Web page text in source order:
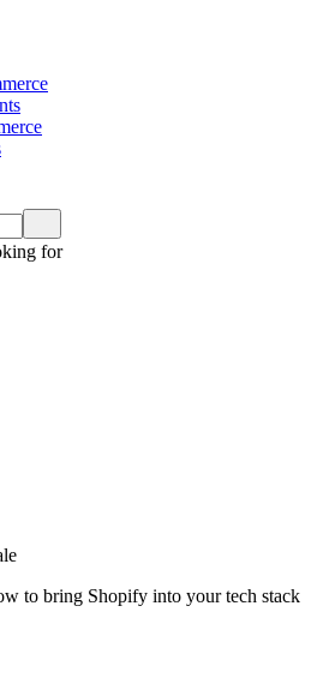
for
to bring Shopify into your tech stack